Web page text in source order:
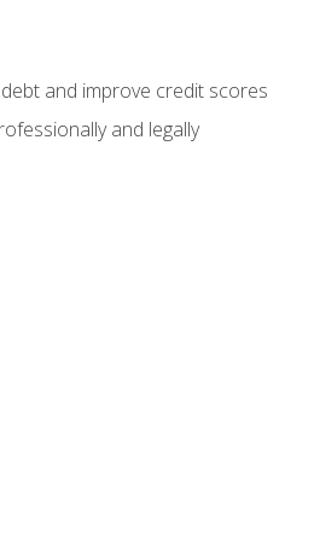
and improve credit scores
and legally